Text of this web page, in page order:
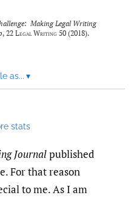
Making Legal Writing
, 22 Legal Writing 50 (2018).
as... ▾
stats
Journalpublished
For that reason
to me. As I am